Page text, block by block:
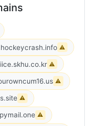
⚠
⚠
⚠
⚠
⚠